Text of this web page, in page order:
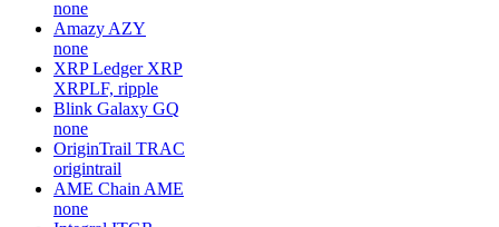
none
Amazy AZY
none
XRP Ledger XRP
XRPLF, ripple
Blink Galaxy GQ
none
OriginTrail TRAC
origintrail
AME Chain AME
none